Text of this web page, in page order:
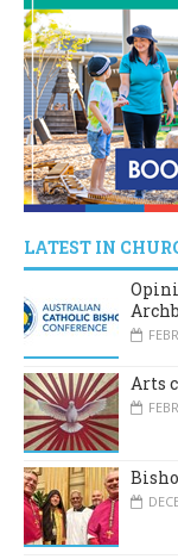
LATEST IN
Arts